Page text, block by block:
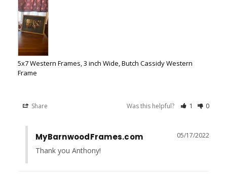
5x7 Western Frames, 3 inch Wide, Butch Cassidy Western
Frame
Share Was this helpful? 1 0
05/17/2022
MyBarnwoodFrames.com
Thank you Anthony!